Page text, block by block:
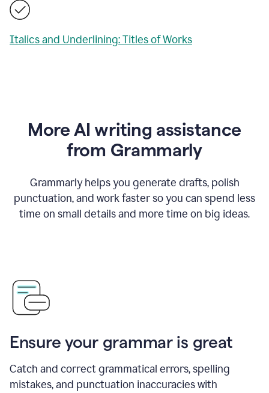
Italics and Underlining: Titles of Works
More AI writing assistance
from Grammarly
Grammarly helps you generate drafts, polish
punctuation, and work faster so you can spend less
time on small details and more time on big ideas.
Ensure your grammar is great
Catch and correct grammatical errors, spelling
mistakes, and punctuation inaccuracies with